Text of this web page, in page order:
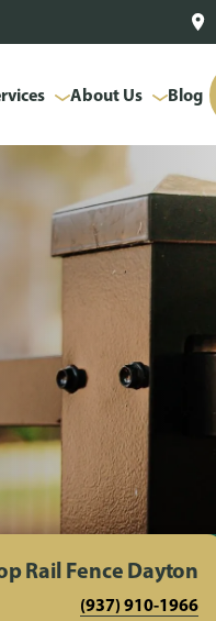
About Us Blog
Rail Fence Dayton
(937) 910-1966